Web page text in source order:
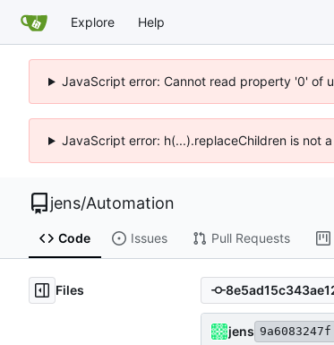
Explore Help
JavaScript error: Cannot read property '0' of
JavaScript error: h(...).replaceChildren is not
jens/Automation
Code Issues Pull Requests
Files
jens 9a6083247f